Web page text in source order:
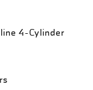
4-Cylinder